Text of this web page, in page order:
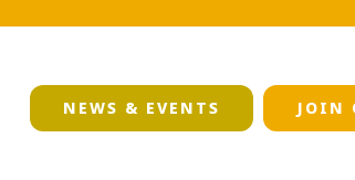
NEWS & EVENTS JOIN